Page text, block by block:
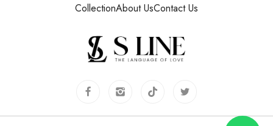
CollectionAbout UsContact Us